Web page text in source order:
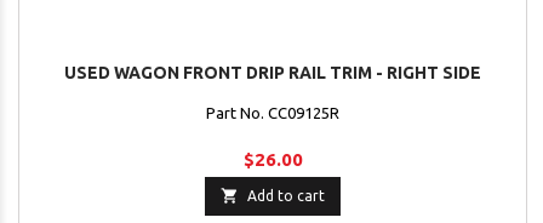
USED WAGON FRONT DRIP RAIL TRIM - RIGHT SIDE
Part No. CC09125R
$26.00
 Add to cart